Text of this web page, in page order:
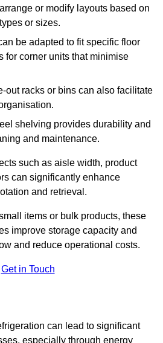
or modify layouts based on
or sizes.
be adapted to fit specific floor
for corner units that minimise
out racks or bins can also facilitate
shelving provides durability and
and maintenance.
such as aisle width, product
can significantly enhance
and retrieval.
items or bulk products, these
improve storage capacity and
and reduce operational costs.
Get in Touch
can lead to significant
especially through energy